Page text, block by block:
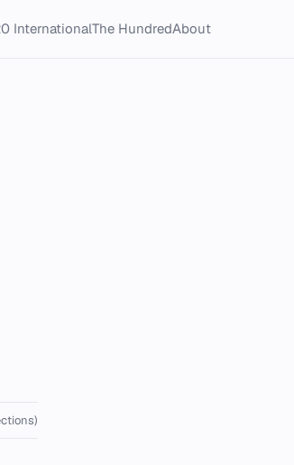
InternationalThe HundredAbout